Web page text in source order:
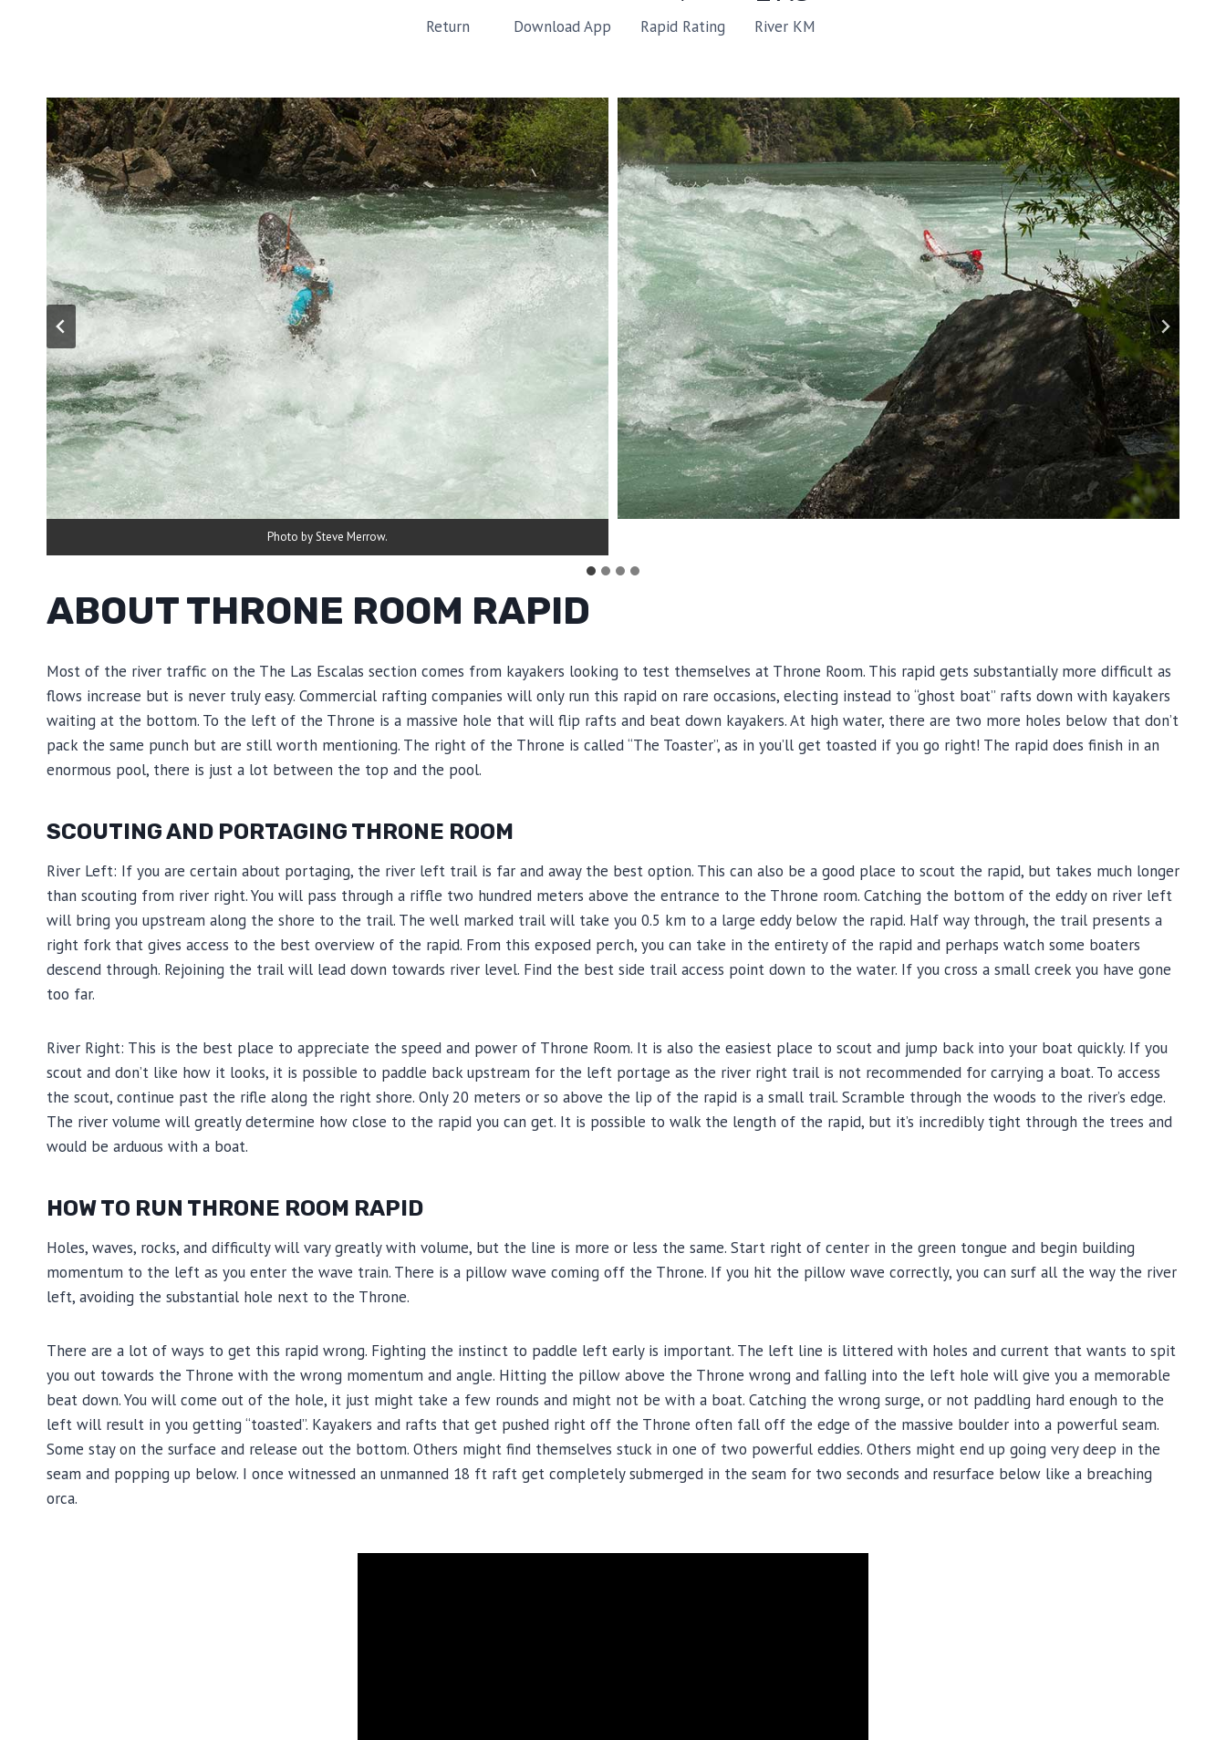
Return Download App Rapid Rating River KM
Photo by Steve Merrow.
ABOUT THRONE ROOM RAPID
Most of the river traffic on the The Las Escalas section comes from kayakers looking to test themselves at Throne Room. This rapid gets substantially more difficult as
flows increase but is never truly easy. Commercial rafting companies will only run this rapid on rare occasions, electing instead to “ghost boat” rafts down with kayakers
waiting at the bottom. To the left of the Throne is a massive hole that will flip rafts and beat down kayakers. At high water, there are two more holes below that don’t
pack the same punch but are still worth mentioning. The right of the Throne is called “The Toaster”, as in you’ll get toasted if you go right! The rapid does finish in an
enormous pool, there is just a lot between the top and the pool.
SCOUTING AND PORTAGING THRONE ROOM
River Left: If you are certain about portaging, the river left trail is far and away the best option. This can also be a good place to scout the rapid, but takes much longer
than scouting from river right. You will pass through a riffle two hundred meters above the entrance to the Throne room. Catching the bottom of the eddy on river left
will bring you upstream along the shore to the trail. The well marked trail will take you 0.5 km to a large eddy below the rapid. Half way through, the trail presents a
right fork that gives access to the best overview of the rapid. From this exposed perch, you can take in the entirety of the rapid and perhaps watch some boaters
descend through. Rejoining the trail will lead down towards river level. Find the best side trail access point down to the water. If you cross a small creek you have gone
too far.
River Right: This is the best place to appreciate the speed and power of Throne Room. It is also the easiest place to scout and jump back into your boat quickly. If you
scout and don’t like how it looks, it is possible to paddle back upstream for the left portage as the river right trail is not recommended for carrying a boat. To access
the scout, continue past the rifle along the right shore. Only 20 meters or so above the lip of the rapid is a small trail. Scramble through the woods to the river’s edge.
The river volume will greatly determine how close to the rapid you can get. It is possible to walk the length of the rapid, but it’s incredibly tight through the trees and
would be arduous with a boat.
HOW TO RUN THRONE ROOM RAPID
Holes, waves, rocks, and difficulty will vary greatly with volume, but the line is more or less the same. Start right of center in the green tongue and begin building
momentum to the left as you enter the wave train. There is a pillow wave coming off the Throne. If you hit the pillow wave correctly, you can surf all the way the river
left, avoiding the substantial hole next to the Throne.
There are a lot of ways to get this rapid wrong. Fighting the instinct to paddle left early is important. The left line is littered with holes and current that wants to spit
you out towards the Throne with the wrong momentum and angle. Hitting the pillow above the Throne wrong and falling into the left hole will give you a memorable
beat down. You will come out of the hole, it just might take a few rounds and might not be with a boat. Catching the wrong surge, or not paddling hard enough to the
left will result in you getting “toasted”. Kayakers and rafts that get pushed right off the Throne often fall off the edge of the massive boulder into a powerful seam.
Some stay on the surface and release out the bottom. Others might find themselves stuck in one of two powerful eddies. Others might end up going very deep in the
seam and popping up below. I once witnessed an unmanned 18 ft raft get completely submerged in the seam for two seconds and resurface below like a breaching
orca.